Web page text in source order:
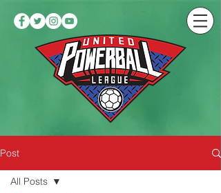
Post
All Posts